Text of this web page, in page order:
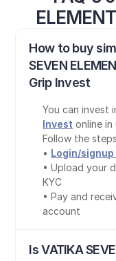
How to buy
SEVEN
Grip Invest
You can invest
Invest online in
Follow the
• Login/
• Upload your
KYC
• Pay and
account
Is VATIKA